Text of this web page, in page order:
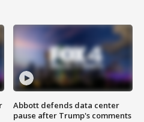
Abbott defends data center
pause after Trump's comments